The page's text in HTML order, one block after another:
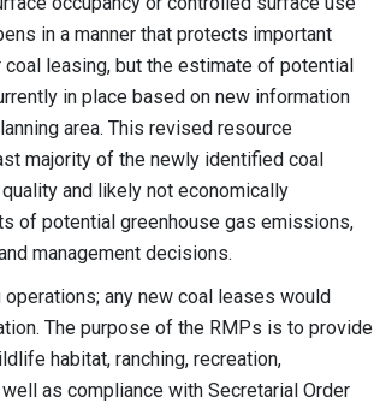
in a manner that protects important
leasing, but the estimate of potential
in place based on new information
area. This revised resource
majority of the newly identified coal
and likely not economically
of potential greenhouse gas emissions,
management decisions.
any new coal leases would
The purpose of the RMPs is to provide
habitat, ranching, recreation,
as compliance with Secretarial Order